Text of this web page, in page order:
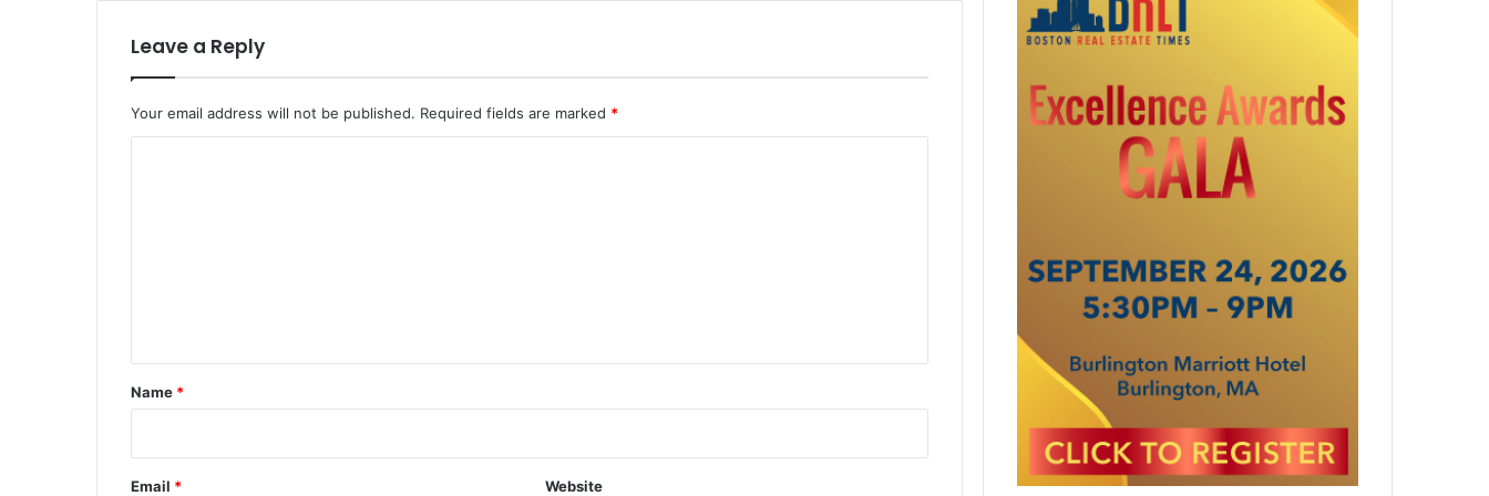
Leave a Reply
Your email address will not be published. Required fields are marked *
*
Name *
Email * Website